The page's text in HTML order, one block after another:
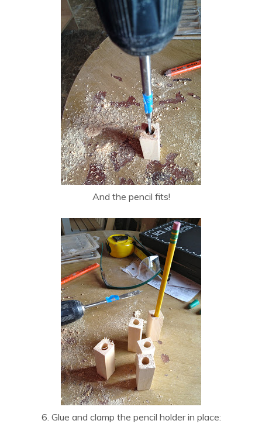
And the pencil fits!
6. Glue and clamp the pencil holder in place: